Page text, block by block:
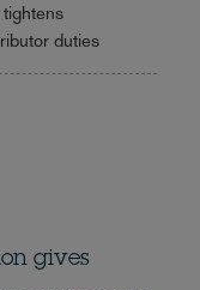
duties
gives